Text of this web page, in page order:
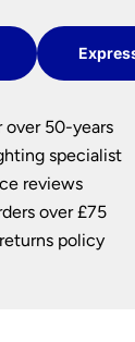
over 50-years
specialist
reviews
over £75
policy